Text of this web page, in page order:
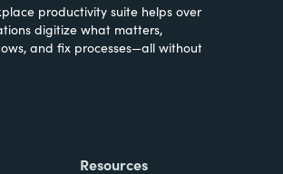
productivity suite helps over
digitize what matters,
and fix processes—all without
Resources